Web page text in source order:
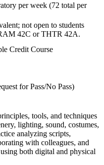
per week (72 total per
not open to students
42C or THTR 42A.
Credit Course
for Pass/No Pass)
tools, and techniques
lighting, sound, costumes,
analyzing scripts,
with colleagues, and
both digital and physical